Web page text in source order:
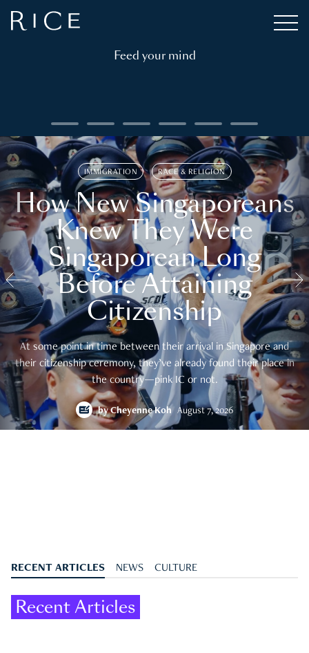
Feed your mind
IMMIGRATION RACE & RELIGION
How New Singaporeans
Knew They Were
Singaporean Long
Before Attaining
Citizenship
At some point in time between their arrival in Singapore and
their citizenship ceremony, they’ve already found their place in
the country—pink IC or not.
byCheyenne Koh August 7, 2026
RECENT ARTICLES NEWS CULTURE
Recent Articles